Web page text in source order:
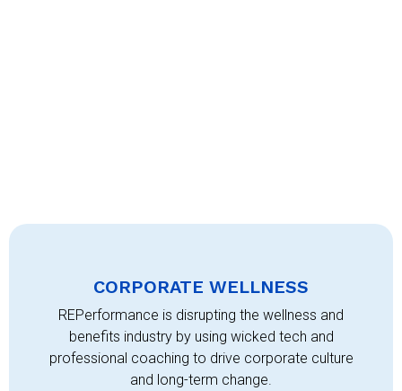
CORPORATE WELLNESS
REPerformance is disrupting the wellness and
benefits industry by using wicked tech and
professional coaching to drive corporate culture
and long-term change.